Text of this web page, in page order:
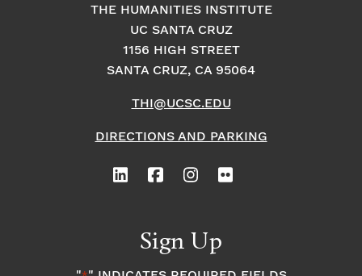
THE HUMANITIES INSTITUTE
UC SANTA CRUZ
1156 HIGH STREET
SANTA CRUZ, CA 95064
THI@UCSC.EDU
DIRECTIONS AND PARKING
Sign Up